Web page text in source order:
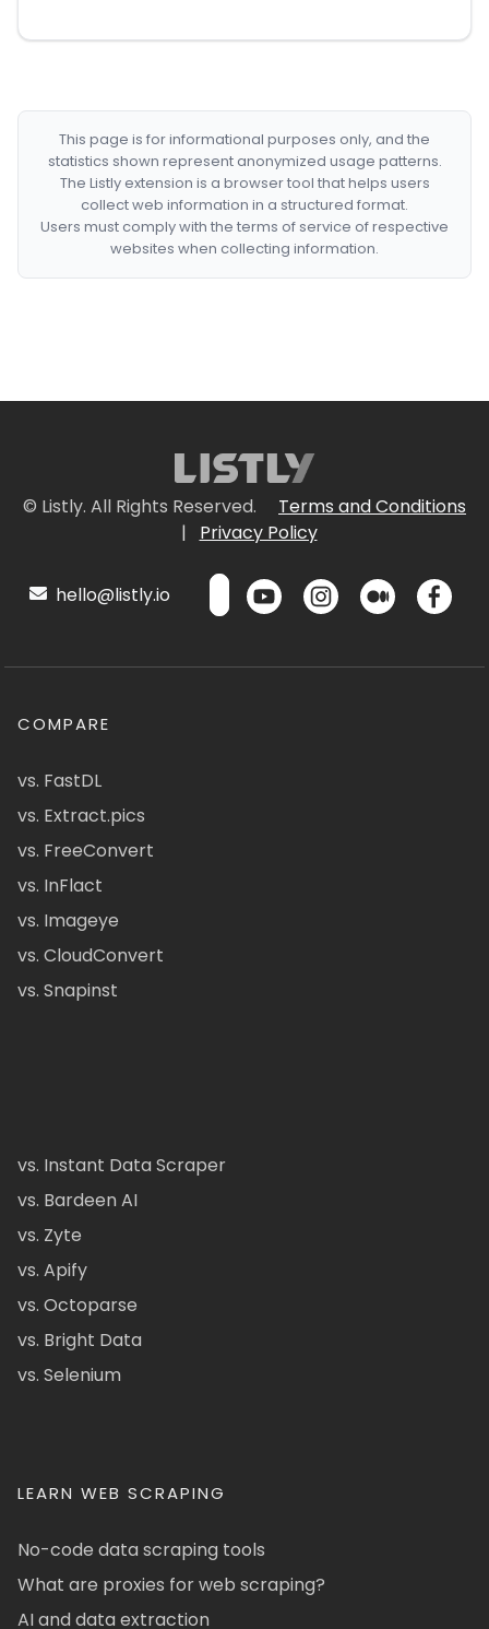
This page is for informational purposes only, and the
statistics shown represent anonymized usage patterns.
The Listly extension is a browser tool that helps users
collect web information in a structured format.
Users must comply with the terms of service of respective
websites when collecting information.
© Listly. All Rights Reserved.
Terms and Conditions
|
Privacy Policy
hello@listly.io
COMPARE
vs. FastDL
vs. Extract.pics
vs. FreeConvert
vs. InFlact
vs. Imageye
vs. CloudConvert
vs. Snapinst
vs. Instant Data Scraper
vs. Bardeen AI
vs. Zyte
vs. Apify
vs. Octoparse
vs. Bright Data
vs. Selenium
LEARN WEB SCRAPING
No-code data scraping tools
What are proxies for web scraping?
AI and data extraction